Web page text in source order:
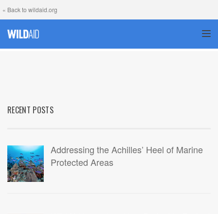
« Back to wildaid.org
RECENT POSTS
Addressing the Achilles’ Heel of Marine
Protected Areas